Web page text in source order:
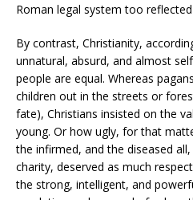
Roman legal system too
By contrast, Christianity,
unnatural, absurd, and almost
people are equal. Whereas
children out in the streets or
fate), Christians insisted on the
young. Or how ugly, for that
the infirmed, and the diseased
charity, deserved as much
the strong, intelligent, and